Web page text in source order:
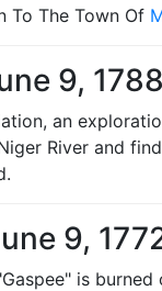
To The Town Of
9, 1788
an
River and
9,
is